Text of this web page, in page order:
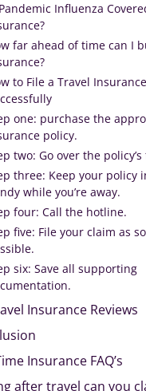
Influenza
far ahead of time can I
to File a Travel
one: purchase the
policy.
two: Go over the
three: Keep your policy
while you’re away.
four: Call the hotline.
five: File your claim as
six: Save all supporting
Insurance Reviews
Insurance FAQ’s
after travel can you